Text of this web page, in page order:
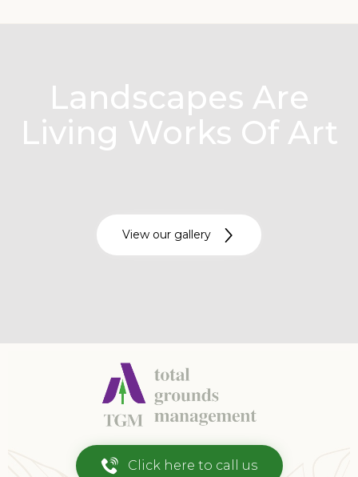
Landscapes Are
Living Works Of Art
View our gallery
Click here to call us